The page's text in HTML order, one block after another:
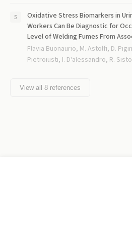
Oxidative Stress Biomarkers in
Workers Can Be Diagnostic for
Level of Welding Fumes From
Flavia Buonaurio, M. Astolfi, D.
Pietroiusti, I. D'alessandro, R. Sisto
View all 8 references